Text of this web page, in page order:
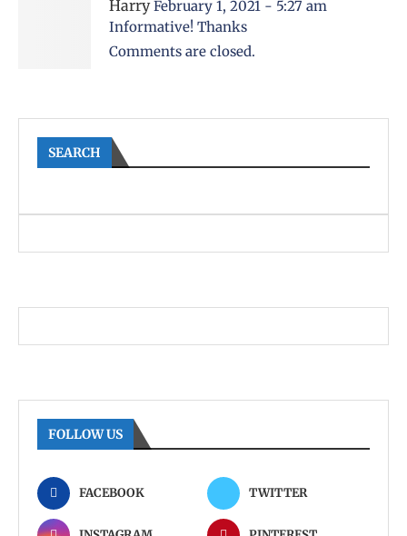
Harry February 1, 2021 - 5:27 am
Informative! Thanks
Comments are closed.
SEARCH
FOLLOW US
FACEBOOK TWITTER